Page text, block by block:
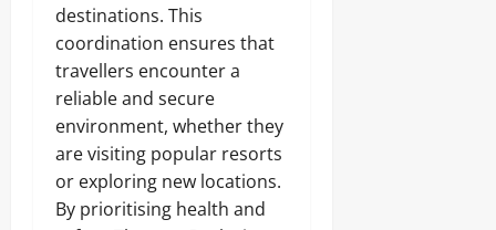
destinations. This
coordination ensures that
travellers encounter a
reliable and secure
environment, whether they
are visiting popular resorts
or exploring new locations.
By prioritising health and